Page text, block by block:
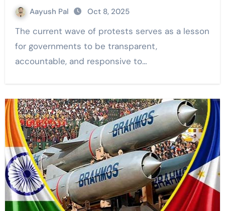
Aayush Pal Oct 8, 2025
The current wave of protests serves as a lesson
for governments to be transparent,
accountable, and responsive to…